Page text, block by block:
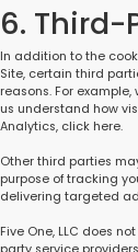
6. Third-
In addition to the
Site, certain third
reasons. For
us understand how
Analytics, click here.
Other third parties
purpose of tracking
delivering targeted
Five One, LLC does